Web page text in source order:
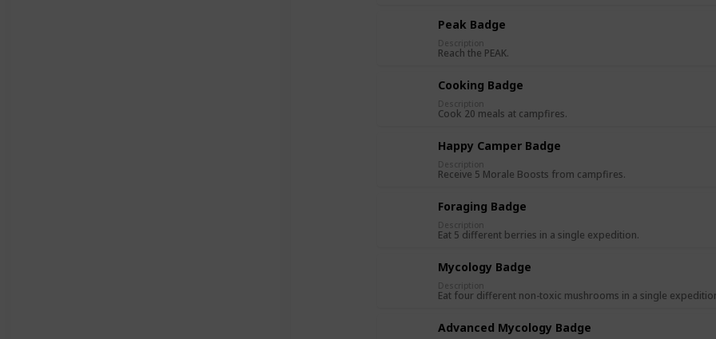
Peak Badge
Description
Reach the PEAK.
Cooking Badge
Description
Cook 20 meals at campfires.
Happy Camper Badge
Description
Receive 5 Morale Boosts from campfires.
Foraging Badge
Description
Eat 5 different berries in a single expedition.
Mycology Badge
Description
Eat four different non-toxic mushrooms in a single
Advanced Mycology Badge